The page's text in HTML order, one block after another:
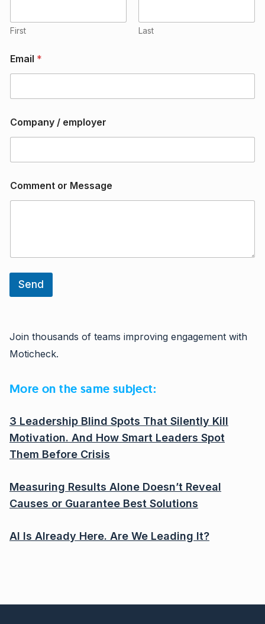
e
n
e
m
p
o
e
First Last
Email *
Company / employer
Comment or Message
Send
Join thousands of teams improving engagement with
Moticheck.
More on the same subject:
3 Leadership Blind Spots That Silently Kill
Motivation. And How Smart Leaders Spot
Them Before Crisis
Measuring Results Alone Doesn’t Reveal
Causes or Guarantee Best Solutions
AI Is Already Here. Are We Leading It?